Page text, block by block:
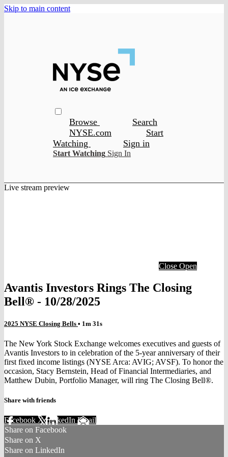
Skip to main content
Browse
Search
NYSE.com
Start
Watching
Sign in
Start Watching Sign In
Live stream preview
Close Open
Avantis Investors Rings The Closing
Bell® - 10/28/2025
2025 NYSE Closing Bells • 1m 31s
The New York Stock Exchange welcomes executives and guests of
Avantis Investors to in celebration of the 5-year anniversary of their
first fixed income listings (NYSE Arca: AVIG; AVSF). To honor the
occasion, Stacy Bernstein, Head of Financial Intermediaries, and
Matthew Dubin, Portfolio Manager, will ring The Closing Bell®.
Share with friends
Facebook XLinkedIn Email
Share on Facebook
Share on X
Share on LinkedIn